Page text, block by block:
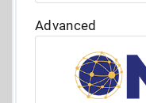
Advanced